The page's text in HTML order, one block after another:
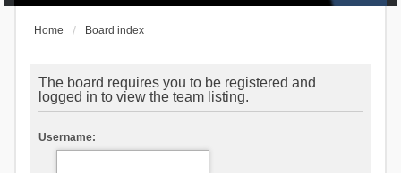
Home Board index
The board requires you to be registered and
logged in to view the team listing.
Username: